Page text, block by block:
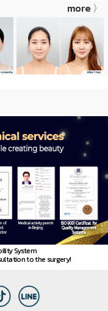
more 〉
System
to the surgery!